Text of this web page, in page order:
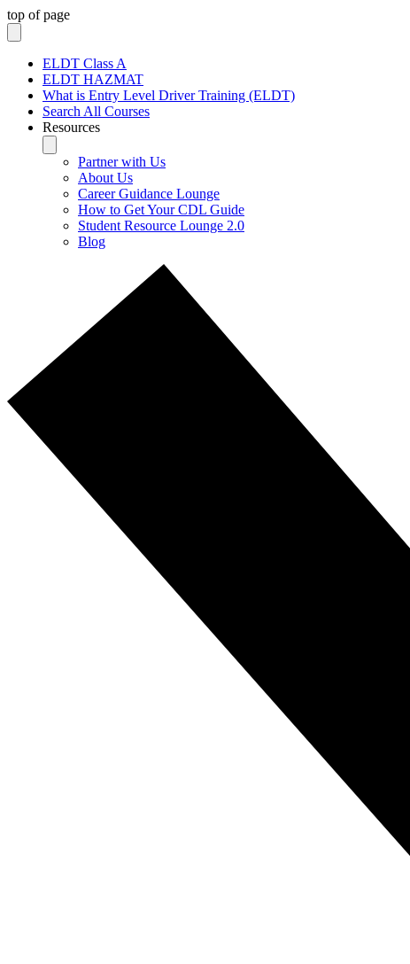
top of page
ELDT Class A
ELDT HAZMAT
What is Entry Level Driver Training (ELDT)
Search All Courses
Resources
Partner with Us
About Us
Career Guidance Lounge
How to Get Your CDL Guide
Student Resource Lounge 2.0
Blog